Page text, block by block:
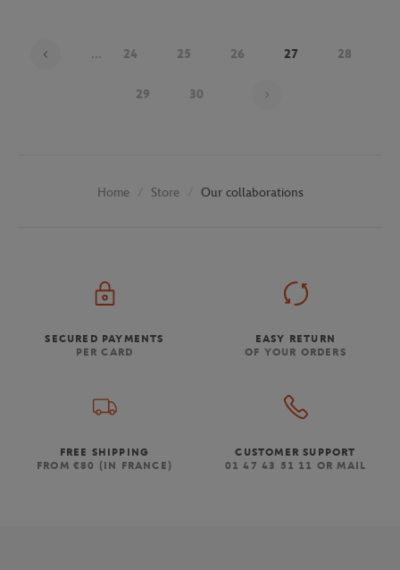
... 24 25 26 27 28
29 30
Home Store Our collaborations
SECURED PAYMENTS
PER CARD
EASY RETURN
OF YOUR ORDERS
FREE SHIPPING
FROM €80 (IN FRANCE)
CUSTOMER SUPPORT
01 47 43 51 11 OR MAIL